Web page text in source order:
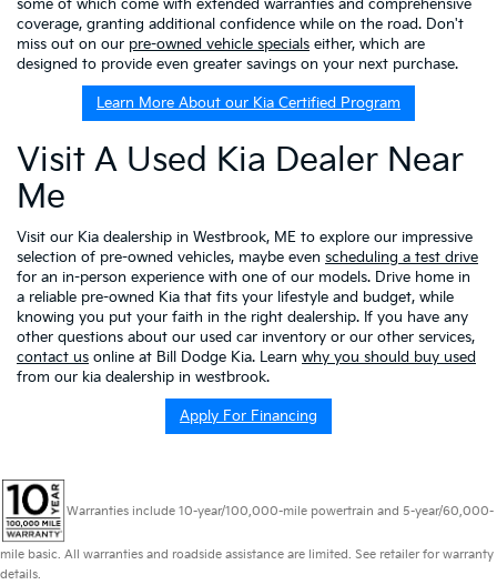
some of which come with extended warranties and comprehensive
coverage, granting additional confidence while on the road. Don't
miss out on our pre-owned vehicle specials either, which are
designed to provide even greater savings on your next purchase.
Learn More About our Kia Certified Program
Visit A Used Kia Dealer Near
Me
Visit our Kia dealership in Westbrook, ME to explore our impressive
selection of pre-owned vehicles, maybe even scheduling a test drive
for an in-person experience with one of our models. Drive home in
a reliable pre-owned Kia that fits your lifestyle and budget, while
knowing you put your faith in the right dealership. If you have any
other questions about our used car inventory or our other services,
contact us online at Bill Dodge Kia. Learn why you should buy used
from our kia dealership in westbrook.
Apply For Financing
Warranties include 10-year/100,000-mile powertrain and 5-year/60,000-
mile basic. All warranties and roadside assistance are limited. See retailer for warranty
details.